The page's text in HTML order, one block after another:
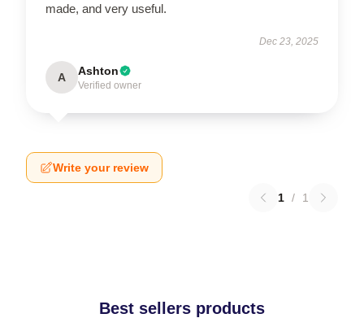
made, and very useful.
Dec 23, 2025
A Ashton
Verified owner
Write your review
1 / 1
Best sellers products